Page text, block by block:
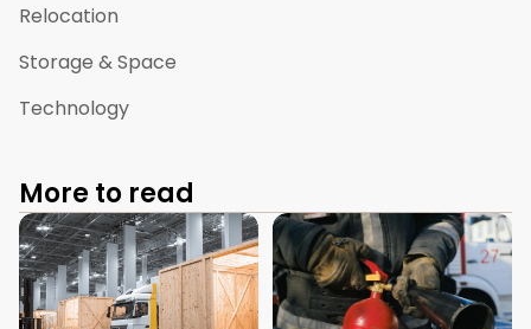
Relocation
Storage & Space
Technology
More to read